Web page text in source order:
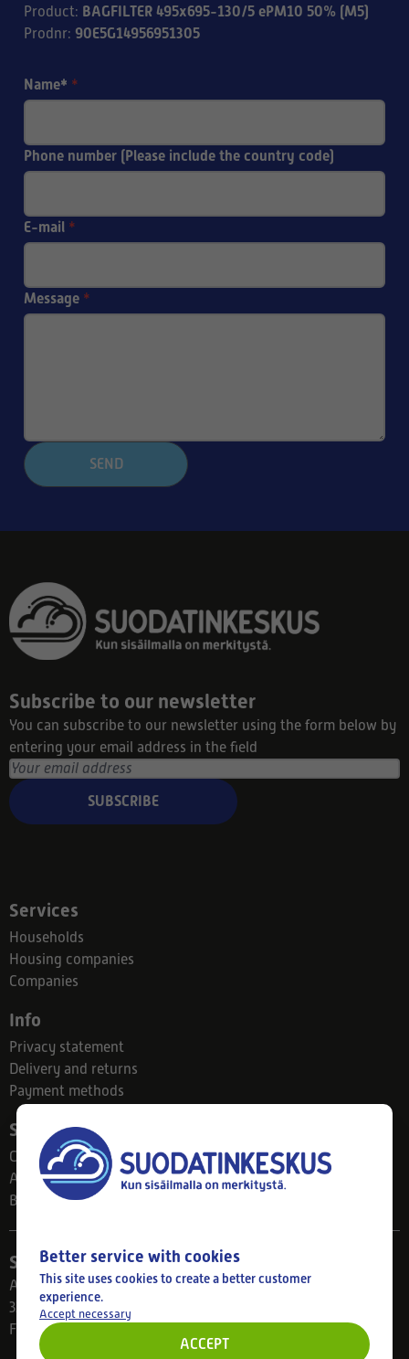
Product: BAGFILTER 495x695-130/5 ePM10 50% (M5)
Prodnr: 90E5G14956951305
Name* *
Phone number (Please include the country code)
E-mail *
Message *
SEND
Subscribe to our newsletter
You can subscribe to our newsletter using the form below by
entering your email address in the field
SUBSCRIBE
Services
Households
Housing companies
Companies
Info
Privacy statement
Delivery and returns
Payment methods
Suodatinkeskus
Contact
About us
Blog
Store
Ahlmanintie 61
33800 Tampere
Finland
Better service with cookies
This site uses cookies to create a better customer
experience.
Accept necessary
ACCEPT